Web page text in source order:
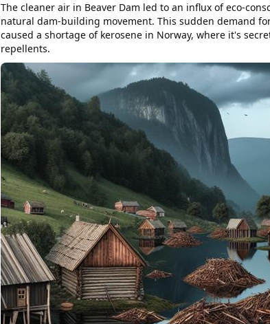
The cleaner air in Beaver Dam led to an influx of eco-
natural dam-building movement. This sudden demand
caused a shortage of kerosene in Norway, where it's
repellents.